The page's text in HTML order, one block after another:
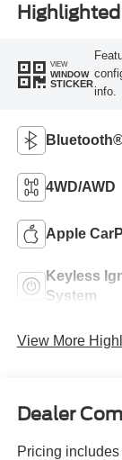
VIEW
WINDOW
STICKER
info.
4WD/AWD
Apple
Keyless
System
View More
Dealer
Pricing